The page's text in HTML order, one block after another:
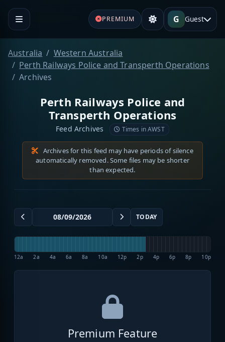
PREMIUM G Guest
Australia
Western Australia
Perth Railways Police and Transperth Operations
Archives
Perth Railways Police and
Transperth Operations
Feed Archives Times in AWST
Archives for this feed may have periods of silence
automatically removed. Some files may be shorter
than expected.
TODAY
12a 2a 4a 6a 8a 10a 12p 2p 4p 6p 8p 10p
Premium Feature